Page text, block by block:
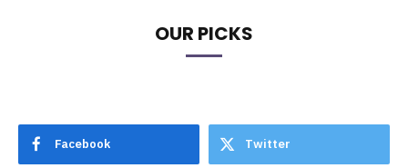
OUR PICKS
Facebook Twitter